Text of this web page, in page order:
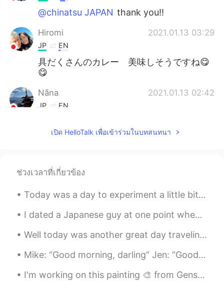
@chinatsu JAPAN thank you!!
Hiromi 2021.01.13 03:29
JP EN
具だくさんのカレー 美味しそうですね😋
😋
Nãna 2021.01.13 02:42
JP EN
I wanna eat them😋
chinatsu JAPAN 2021.01.13 00:59
looks soooo great!!
เปิด HelloTalk เพื่อเข้าร่วมในบทสนทนา
ช่วงเวลาที่เกี่ยวข้อง
Today was a day to experiment a little bit and try something new so I decided to make ceviche! Of...
I dated a Japanese guy at one point when living in Japan. He would always introduce me as his “Am...
Well today was another great day traveling around Japan. I did so much walking today that my feet...
Mike: “Good morning, darling” Jen: “Good morning, baby” Mike: “Did you sleep well?” Jen: “Yes, I ...
I'm working on this painting 🎨 from Genshin impact! 🤗... Is this popular in Japan?... Hugs my fri...